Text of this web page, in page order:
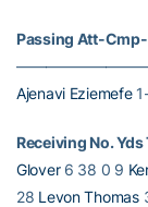
Passing Att-Cmp-
Ajenavi Eziemefe
Receiving No. Yds
Glover6 38 0 9
28 Levon Thomas